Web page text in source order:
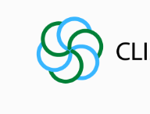
content